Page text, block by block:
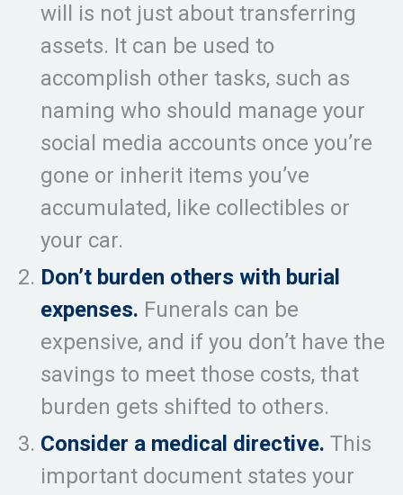
will is not just about transferring
assets. It can be used to
accomplish other tasks, such as
naming who should manage your
social media accounts once you’re
gone or inherit items you’ve
accumulated, like collectibles or
your car.
Don’t burden others with burial
expenses. Funerals can be
expensive, and if you don’t have the
savings to meet those costs, that
burden gets shifted to others.
Consider a medical directive. This
important document states your